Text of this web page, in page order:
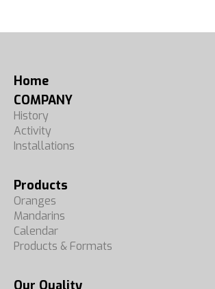
Home
COMPANY
History
Activity
Installations
Products
Oranges
Mandarins
Calendar
Products & Formats
Our Quality